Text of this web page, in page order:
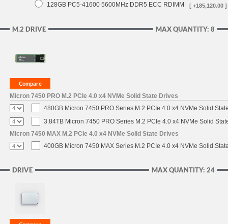
128GB PC5-41600 5600MHz DDR5 ECC RDIMM [ +185,120.00 ]
MAX QUANTITY: 8
M.2 DRIVE
Micron 7450 PRO M.2 PCIe 4.0 x4 NVMe Solid State Drives
480GB Micron 7450 PRO Series M.2 PCIe 4.0 x4 NVMe Solid
3.84TB Micron 7450 PRO Series M.2 PCIe 4.0 x4 NVMe Solid
Micron 7450 MAX M.2 PCIe 4.0 x4 NVMe Solid State Drives
400GB Micron 7450 MAX Series M.2 PCIe 4.0 x4 NVMe Solid
MAX QUANTITY: 24
DRIVE